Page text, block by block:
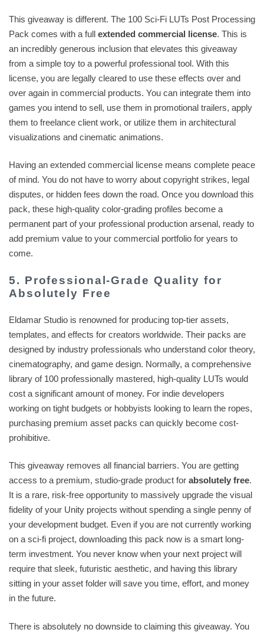
This giveaway is different. The 100 Sci-Fi LUTs Post Processing
Pack comes with a full extended commercial license. This is
an incredibly generous inclusion that elevates this giveaway
from a simple toy to a powerful professional tool. With this
license, you are legally cleared to use these effects over and
over again in commercial products. You can integrate them into
games you intend to sell, use them in promotional trailers, apply
them to freelance client work, or utilize them in architectural
visualizations and cinematic animations.
Having an extended commercial license means complete peace
of mind. You do not have to worry about copyright strikes, legal
disputes, or hidden fees down the road. Once you download this
pack, these high-quality color-grading profiles become a
permanent part of your professional production arsenal, ready to
add premium value to your commercial portfolio for years to
come.
5. Professional-Grade Quality for
Absolutely Free
Eldamar Studio is renowned for producing top-tier assets,
templates, and effects for creators worldwide. Their packs are
designed by industry professionals who understand color theory,
cinematography, and game design. Normally, a comprehensive
library of 100 professionally mastered, high-quality LUTs would
cost a significant amount of money. For indie developers
working on tight budgets or hobbyists looking to learn the ropes,
purchasing premium asset packs can quickly become cost-
prohibitive.
This giveaway removes all financial barriers. You are getting
access to a premium, studio-grade product for absolutely free.
It is a rare, risk-free opportunity to massively upgrade the visual
fidelity of your Unity projects without spending a single penny of
your development budget. Even if you are not currently working
on a sci-fi project, downloading this pack now is a smart long-
term investment. You never know when your next project will
require that sleek, futuristic aesthetic, and having this library
sitting in your asset folder will save you time, effort, and money
in the future.
There is absolutely no downside to claiming this giveaway. You